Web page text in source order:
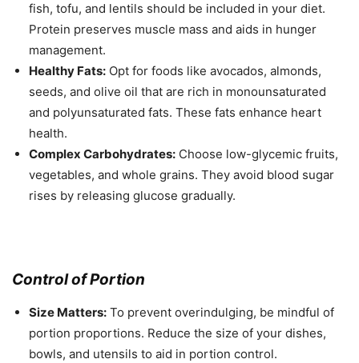
fish, tofu, and lentils should be included in your diet.
Protein preserves muscle mass and aids in hunger
management.
Healthy Fats: Opt for foods like avocados, almonds,
seeds, and olive oil that are rich in monounsaturated
and polyunsaturated fats. These fats enhance heart
health.
Complex Carbohydrates: Choose low-glycemic fruits,
vegetables, and whole grains. They avoid blood sugar
rises by releasing glucose gradually.
Control of Portion
Size Matters: To prevent overindulging, be mindful of
portion proportions. Reduce the size of your dishes,
bowls, and utensils to aid in portion control.